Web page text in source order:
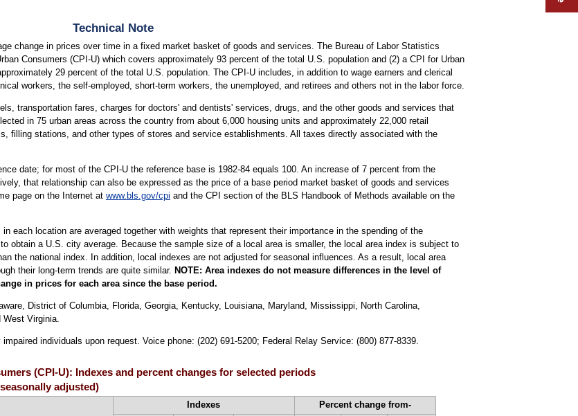
Technical Note
change in prices over time in a fixed market basket of goods and services. The Bureau of Labor Statistics
Consumers (CPI-U) which covers approximately 93 percent of the total U.S. population and (2) a CPI for Urban
29 percent of the total U.S. population. The CPI-U includes, in addition to wage earners and clerical
workers, the self-employed, short-term workers, the unemployed, and retirees and others not in the labor force.
transportation fares, charges for doctors' and dentists' services, drugs, and the other goods and services that
in 75 urban areas across the country from about 6,000 housing units and approximately 22,000 retail
filling stations, and other types of stores and service establishments. All taxes directly associated with the
date; for most of the CPI-U the reference base is 1982-84 equals 100. An increase of 7 percent from the
that relationship can also be expressed as the price of a base period market basket of goods and services
page on the Internet at www.bls.gov/cpi and the CPI section of the BLS Handbook of Methods available on the
each location are averaged together with weights that represent their importance in the spending of the
obtain a U.S. city average. Because the sample size of a local area is smaller, the local area index is subject to
the national index. In addition, local indexes are not adjusted for seasonal influences. As a result, local area
their long-term trends are quite similar. NOTE: Area indexes do not measure differences in the level of
in prices for each area since the base period.
District of Columbia, Florida, Georgia, Kentucky, Louisiana, Maryland, Mississippi, North Carolina,
Virginia.
individuals upon request. Voice phone: (202) 691-5200; Federal Relay Service: (800) 877-8339.
(CPI-U): Indexes and percent changes for selected periods
adjusted)
Indexes
Percent change from-